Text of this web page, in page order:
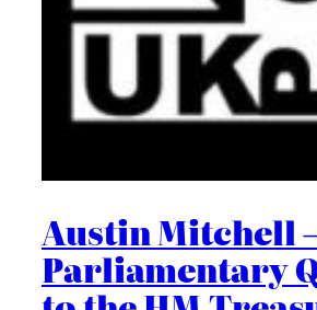
Austin Mitchell
Parliamentary